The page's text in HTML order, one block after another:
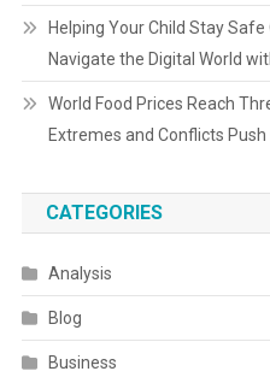
Helping Your Child Stay
Navigate the Digital World
World Food Prices Reach
Extremes and Conflicts
CATEGORIES
Analysis
Blog
Business